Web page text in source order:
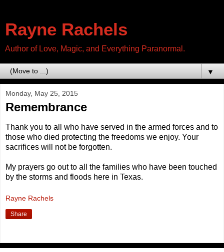
Rayne Rachels
Author of Love, Magic, and Everything Paranormal.
▼
Monday, May 25, 2015
Remembrance
Thank you to all who have served in the armed forces and to
those who died protecting the freedoms we enjoy. Your
sacrifices will not be forgotten.
My prayers go out to all the families who have been touched
by the storms and floods here in Texas.
Rayne Rachels
Share